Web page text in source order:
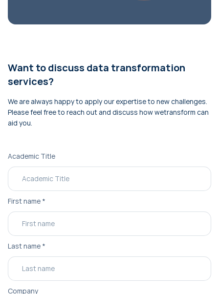
Want to discuss data transformation
services?
We are always happy to apply our expertise to new challenges.
Please feel free to reach out and discuss how wetransform can
aid you.
Academic Title
First name *
Last name *
Company